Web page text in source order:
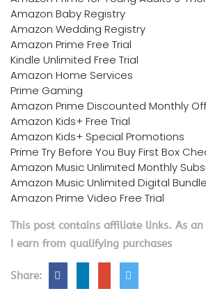
Amazon Baby Registry
Amazon Wedding Registry
Amazon Prime Free Trial
Kindle Unlimited Free Trial
Amazon Home Services
Prime Gaming
Amazon Prime Discounted Monthly
Amazon Kids+ Free Trial
Amazon Kids+ Special Promotions
Prime Try Before You Buy First Box
Amazon Music Unlimited Monthly
Amazon Music Unlimited Digital Bundle
Amazon Prime Video Free Trial
This post contains affiliate links. As an
I earn from qualifying purchases
Share: